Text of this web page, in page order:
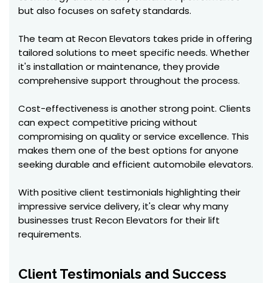
but also focuses on safety standards.
The team at Recon Elevators takes pride in offering
tailored solutions to meet specific needs. Whether
it's installation or maintenance, they provide
comprehensive support throughout the process.
Cost-effectiveness is another strong point. Clients
can expect competitive pricing without
compromising on quality or service excellence. This
makes them one of the best options for anyone
seeking durable and efficient automobile elevators.
With positive client testimonials highlighting their
impressive service delivery, it's clear why many
businesses trust Recon Elevators for their lift
requirements.
Client Testimonials and Success